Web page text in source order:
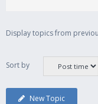
Display topics from
Sort by
New Topic